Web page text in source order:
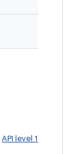
API level 1